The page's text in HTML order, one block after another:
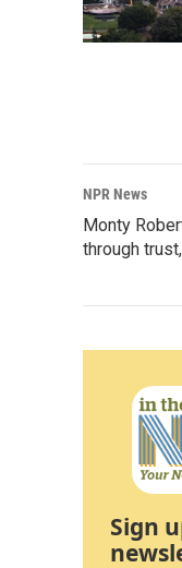
NPR News
Monty
through
Sign